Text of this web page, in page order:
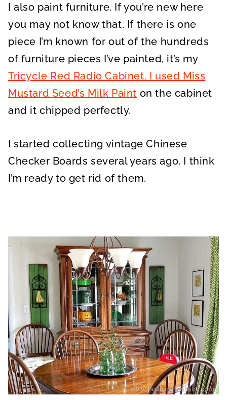
I also paint furniture. If you’re new here
you may not know that. If there is one
piece I’m known for out of the hundreds
of furniture pieces I’ve painted, it’s my
Tricycle Red Radio Cabinet. I used Miss
Mustard Seed’s Milk Paint on the cabinet
and it chipped perfectly.
I started collecting vintage Chinese
Checker Boards several years ago. I think
I’m ready to get rid of them.